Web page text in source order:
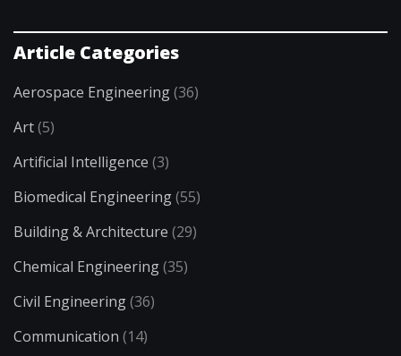
Article Categories
Aerospace Engineering(36)
Art(5)
Artificial Intelligence (3)
Biomedical Engineering(55)
Building & Architecture (29)
Chemical Engineering(35)
Civil Engineering(36)
Communication (14)